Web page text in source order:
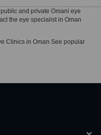
and private Omani eye
the eye specialist in Oman
Clinics in Oman See popular